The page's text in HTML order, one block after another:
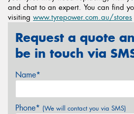
and chat to an expert. You can find
visiting www.tyrepower.com.au/stores
Request a quote
be in touch via
Name*
Phone* (We will contact you via SMS)